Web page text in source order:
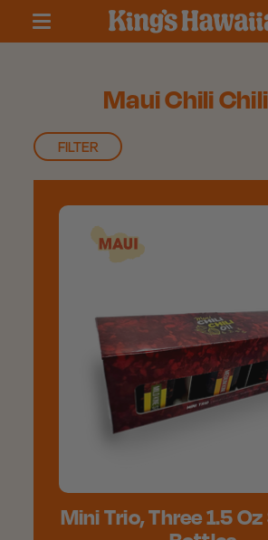
Maui Chili
FILTER
Mini Trio, Three 1.5